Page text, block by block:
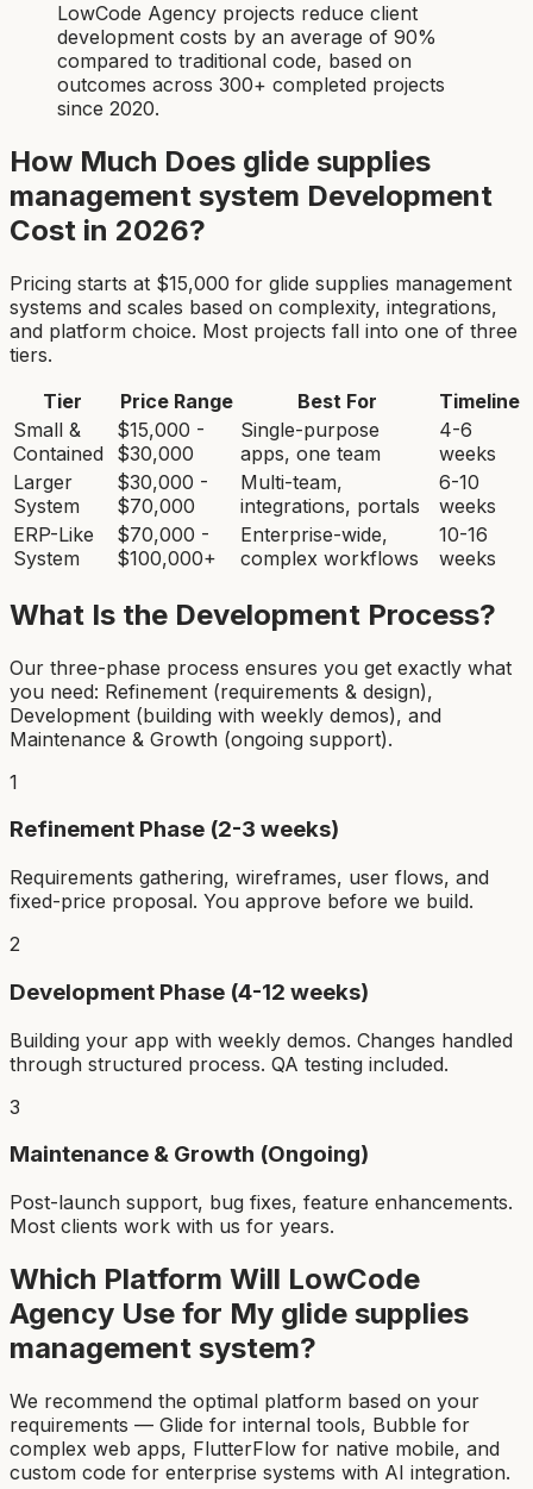
LowCode Agency projects reduce client
development costs by an average of 90%
compared to traditional code, based on
outcomes across 300+ completed projects
since 2020.
How Much Does glide supplies
management system Development
Cost in 2026?
Pricing starts at $15,000 for glide supplies management
systems and scales based on complexity, integrations,
and platform choice. Most projects fall into one of three
tiers.
Tier
Price Range Best For
Timeline
Small &
Contained
$15,000 -
$30,000
Single-purpose
apps, one team
4-6
weeks
Larger
System
$30,000 -
$70,000
Multi-team,
integrations, portals
6-10
weeks
ERP-Like
System
$70,000 -
$100,000+
Enterprise-wide,
complex workflows
10-16
weeks
What Is the Development Process?
Our three-phase process ensures you get exactly what
you need: Refinement (requirements & design),
Development (building with weekly demos), and
Maintenance & Growth (ongoing support).
1
Refinement Phase (2-3 weeks)
Requirements gathering, wireframes, user flows, and
fixed-price proposal. You approve before we build.
2
Development Phase (4-12 weeks)
Building your app with weekly demos. Changes handled
through structured process. QA testing included.
3
Maintenance & Growth (Ongoing)
Post-launch support, bug fixes, feature enhancements.
Most clients work with us for years.
Which Platform Will LowCode
Agency Use for My glide supplies
management system?
We recommend the optimal platform based on your
requirements — Glide for internal tools, Bubble for
complex web apps, FlutterFlow for native mobile, and
custom code for enterprise systems with AI integration.